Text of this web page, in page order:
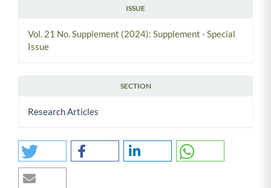
ISSUE
Vol. 21 No. Supplement (2024): Supplement - Special
Issue
SECTION
Research Articles